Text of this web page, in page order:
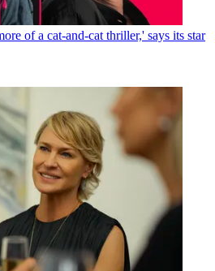
of a cat-and-cat thriller,' says its star